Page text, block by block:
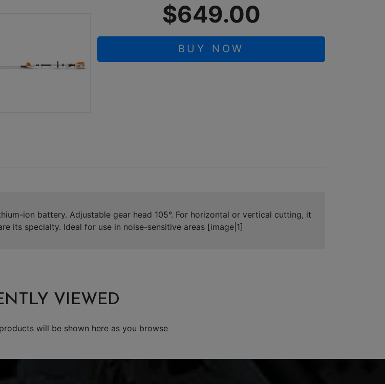
$649.00
BUY NOW
ion battery. Adjustable gear head 105°. For horizontal or vertical cutting, it
its specialty. Ideal for use in noise-sensitive areas [image|1]
VIEWED
will be shown here as you browse